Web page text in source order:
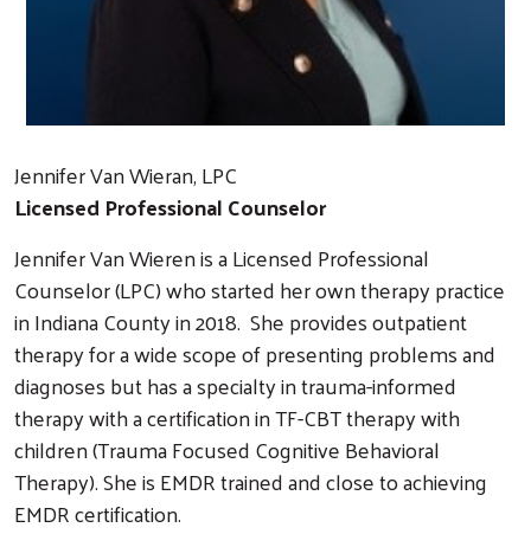
Jennifer Van Wieran, LPC
Licensed Professional Counselor
Jennifer Van Wieren is a Licensed Professional
Counselor (LPC) who started her own therapy practice
in Indiana County in 2018. She provides outpatient
therapy for a wide scope of presenting problems and
diagnoses but has a specialty in trauma-informed
therapy with a certification in TF-CBT therapy with
children (Trauma Focused Cognitive Behavioral
Therapy). She is EMDR trained and close to achieving
EMDR certification.